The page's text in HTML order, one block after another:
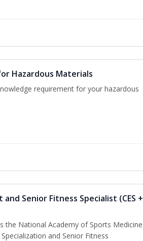
Hazardous Materials
requirement for your hazardous
Senior Fitness Specialist (CES +
the National Academy of Sports Medicine
and Senior Fitness